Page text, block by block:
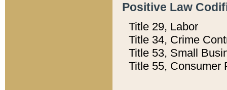
Positive Law
Title 29, Labor
Title 34, Crime
Title 53, Small
Title 55, Consumer